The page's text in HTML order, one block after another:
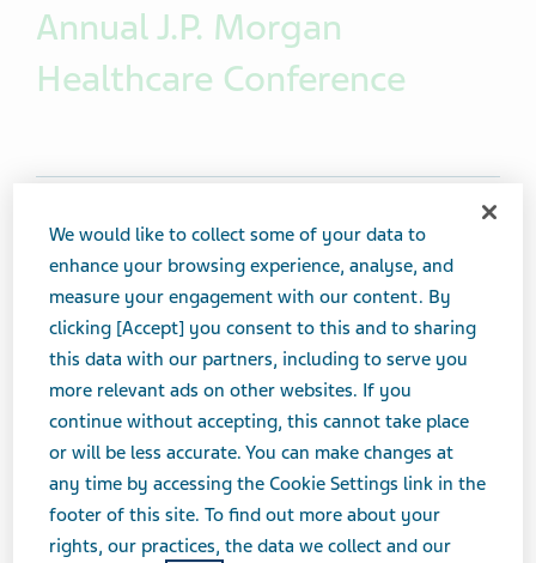
Annual J.P. Morgan
Healthcare Conference
TEL AVIV, Israel--(BUSINESS WIRE)-- Teva
Pharmaceutical Industries Ltd. (NYSE and TASE: TEVA)
today announced that President & CEO Kåre Schultz
will present at the 39th Annual J.P. Morgan Healthcare
Conference in San Francisco, California on Wednesday,
January 13, 2021. The presentation will begin at 8:20
A.M. Eastern Time.
We would like to collect some of your data to
enhance your browsing experience, analyse, and
measure your engagement with our content. By
clicking [Accept] you consent to this and to sharing
this data with our partners, including to serve you
more relevant ads on other websites. If you
continue without accepting, this cannot take place
or will be less accurate. You can make changes at
any time by accessing the Cookie Settings link in the
footer of this site. To find out more about your
rights, our practices, the data we collect and our